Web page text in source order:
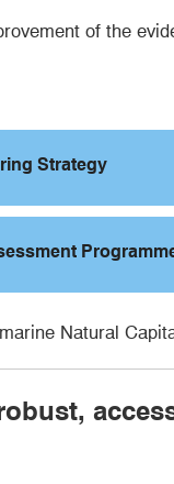
of the
Strategy
Natural